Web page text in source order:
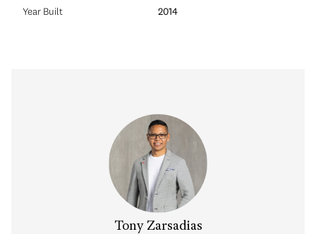
Year Built 2014
Tony Zarsadias